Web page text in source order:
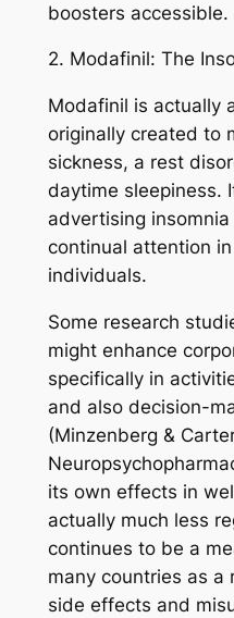
boosters accessible.
2. Modafinil: The
Modafinil is actually
originally created to
sickness, a rest
daytime sleepiness.
advertising
continual attention
individuals.
Some research
might enhance
specifically in
and also decision-
(Minzenberg &
its own effects in
actually much less
continues to be a
many countries as a
side effects and